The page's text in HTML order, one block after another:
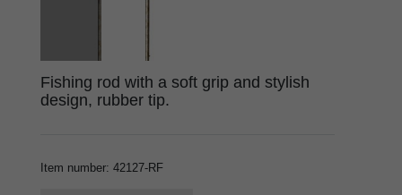
Fishing rod with a soft grip and stylish
design, rubber tip.
Item number: 42127-RF